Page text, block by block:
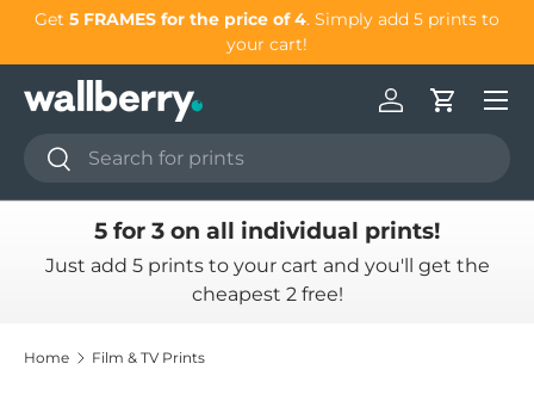
Get 5 FRAMES for the price of 4. Simply add 5 prints to
your cart!
Search
Search
Log inCart
5 for 3 on all individual prints!
Just add 5 prints to your cart and you'll get the
cheapest 2 free!
Home Film & TV Prints